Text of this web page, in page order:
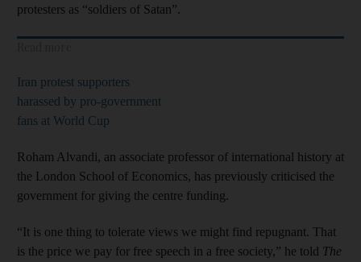
protesters as “soldiers of Satan”.
Iran protest supporters
harassed by pro-government
fans at World Cup
Roham Alvandi, an associate professor of international history at
the London School of Economics, has previously criticised the
government for giving the centre funding.
“It is one thing to tolerate views we might find repugnant. That
is the price we pay for free speech in a free society,” he told The